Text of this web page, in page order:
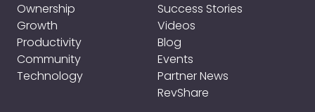
Ownership
Growth
Productivity
Community
Technology
Success Stories
Videos
Blog
Events
Partner News
RevShare